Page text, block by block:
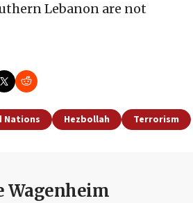
Lebanon are not
Nations Hezbollah Terrorism
Wagenheim